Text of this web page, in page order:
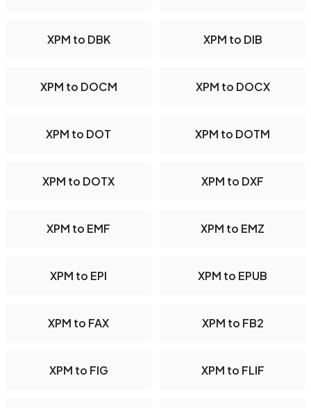
XPM to DBK XPM to DIB
XPM to DOCM XPM to DOCX
XPM to DOT XPM to DOTM
XPM to DOTX XPM to DXF
XPM to EMF XPM to EMZ
XPM to EPI XPM to EPUB
XPM to FAX XPM to FB2
XPM to FIG XPM to FLIF